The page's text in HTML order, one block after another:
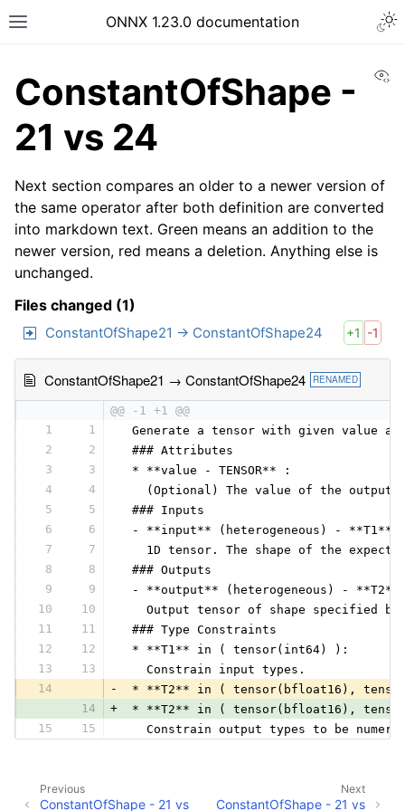
ONNX 1.23.0 documentation
ConstantOfShape -
21 vs 24
Next section compares an older to a newer version of
the same operator after both definition are converted
into markdown text. Green means an addition to the
newer version, red means a deletion. Anything else is
unchanged.
Files changed (1)
ConstantOfShape21 → ConstantOfShape24 +1 -1
ConstantOfShape21 → ConstantOfShape24 RENAMED
@@ -1 +1 @@
1
1
Generate a tensor with given value
2
2
### Attributes
3
3
* **value - TENSOR** :
4
4
(Optional) The value of the output
5
5
### Inputs
6
6
- **input** (heterogeneous) - **T1**:
7
7
1D tensor. The shape of the
8
8
### Outputs
9
9
- **output** (heterogeneous) -
10
10
Output tensor of shape specified
11
11
### Type Constraints
12
12
* **T1** in ( tensor(int64) ):
13
13
   Constrain input types.
14
-
* **T2** in ( tensor(bfloat16),
14
+
* **T2** in ( tensor(bfloat16),
15
15
Constrain output types to be
Next
ConstantOfShape - 21 vs
Previous
ConstantOfShape - 21 vs